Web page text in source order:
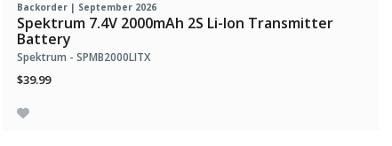
Backorder | September 2026
Spektrum 7.4V 2000mAh 2S Li-Ion Transmitter
Battery
Spektrum - SPMB2000LITX
$39.99